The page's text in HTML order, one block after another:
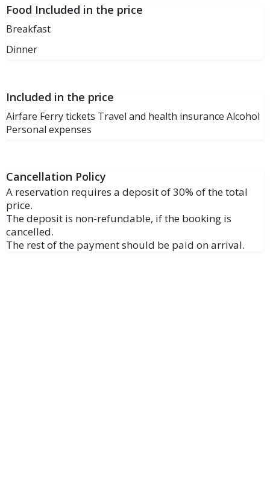
Food Included in the price
Breakfast
Dinner
Included in the price
Airfare Ferry tickets Travel and health insurance Alcohol
Personal expenses
Cancellation Policy
A reservation requires a deposit of 30% of the total
price.
The deposit is non-refundable, if the booking is
cancelled.
The rest of the payment should be paid on arrival.